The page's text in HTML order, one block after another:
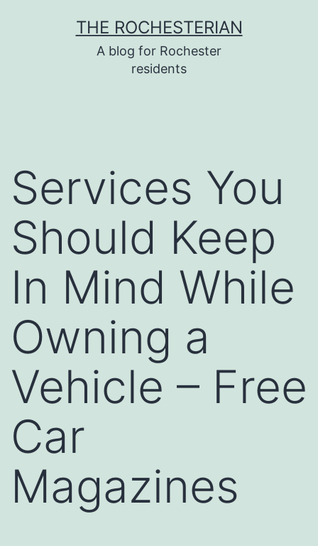
THE ROCHESTERIAN
A blog for Rochester
residents
Services You
Should Keep
In Mind While
Owning a
Vehicle – Free
Car
Magazines